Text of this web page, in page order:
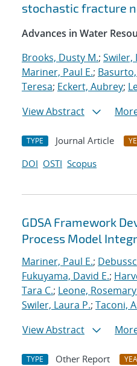
stochastic fracture
Advances in Water
Brooks, Dusty M.; Swiler,
Mariner, Paul E.;
Teresa; Eckert, Aubrey;
View Abstract
TYPE Journal Article
DOI OSTI Scopus
GDSA Framework
Process Model
Mariner, Paul E.;
Fukuyama, David E.;
Tara C.; Leone, Rosemary
Swiler, Laura P.; Taconi,
View Abstract
TYPE Other Report